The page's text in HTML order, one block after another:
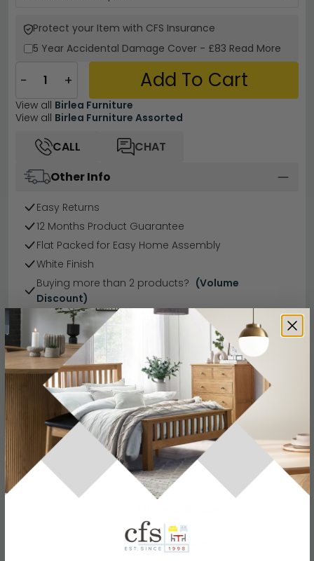
Protect your Item with CFS Insurance
5 Year Accidental Damage Cover - £83 Read More
− + Add To Cart
View all Birlea Furniture
View all Birlea Furniture Assorted
CALL
CHAT
Other Info
Easy Returns
12 Months Product Guarantee
Flat Packed for Easy Home Assembly
White Finish
Buying more than 2 products? (Volume
Discount)
Have a question?
Send us an enquiry.
Specification Product Description
3ft Single
W 102cm x L 199.5cm x H 97cm
W 132cm x L 199.5cm x H 97cm
4ft 6in Double
W 147cm x L 199.5cm x H 97cm